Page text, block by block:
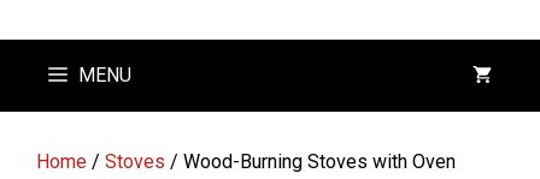
MENU
Home / Stoves / Wood-Burning Stoves with Oven